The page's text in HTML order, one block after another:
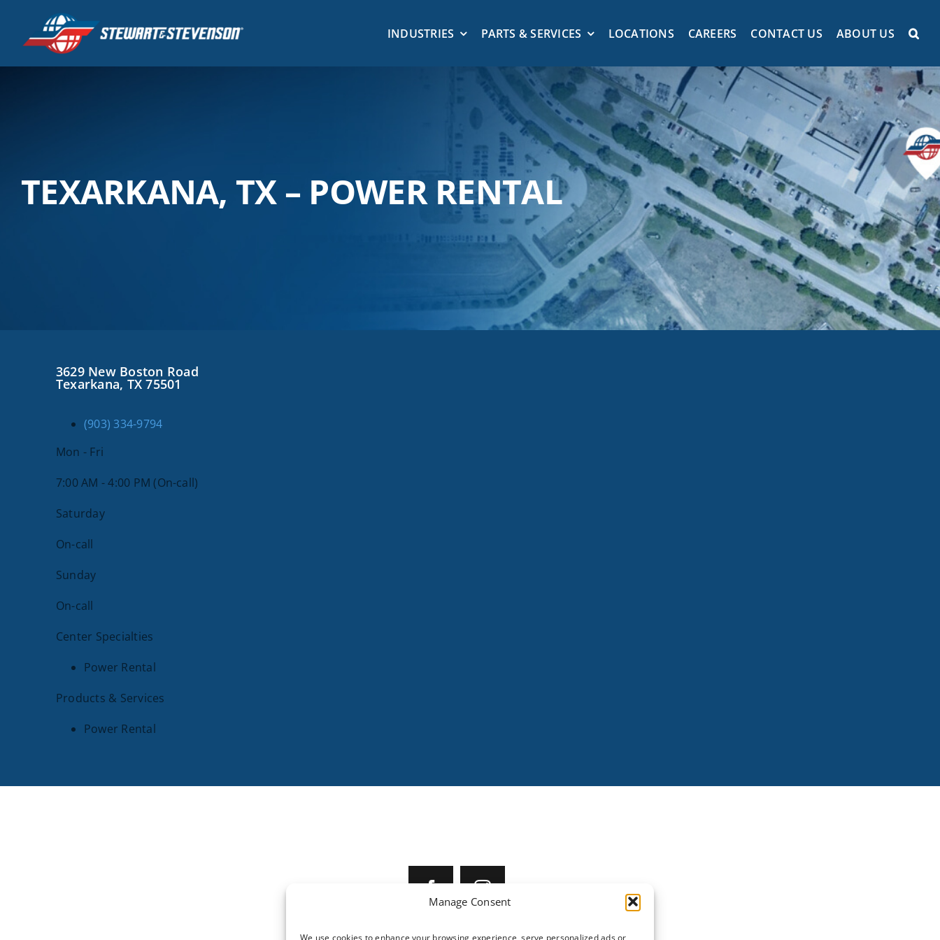
Manage Consent
We use cookies to enhance your browsing experience, serve personalized ads or
content
INDUSTRIES PARTS & SERVICES LOCATIONS CAREERS CONTACT US ABOUT US
TEXARKANA, TX – POWER RENTAL
3629 New Boston Road
Texarkana, TX 75501
(903) 334-9794
Mon - Fri
7:00 AM - 4:00 PM (On-call)
Saturday
On-call
Sunday
On-call
Center Specialties
Power Rental
Products & Services
Power Rental
Contact Us